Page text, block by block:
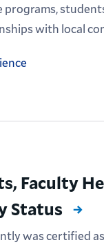
programs,
with local
Faculty
Status
was certified